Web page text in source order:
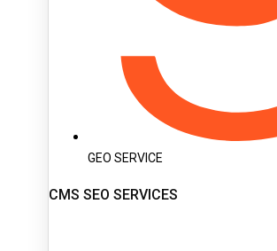
GEO SERVICE
CMS SEO SERVICES